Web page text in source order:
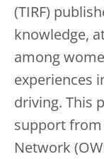
(TIRF)
knowledge,
among
experiences
driving. This
support from
Network